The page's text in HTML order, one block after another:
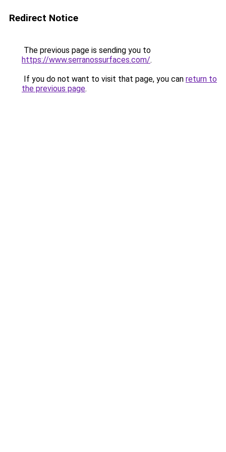
Redirect Notice
The previous page is sending you to
https://www.serranossurfaces.com/.
If you do not want to visit that page, you can return to
the previous page.